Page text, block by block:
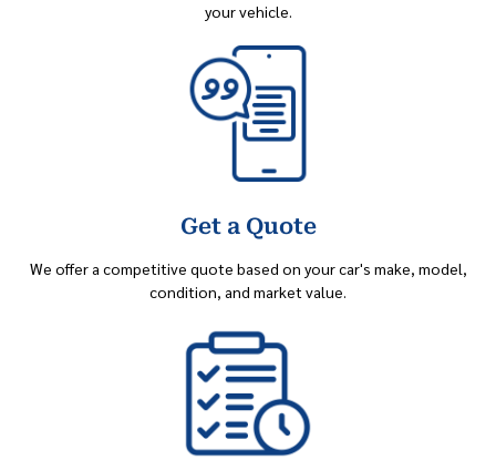
your vehicle.
Get a Quote
We offer a competitive quote based on your car's make, model,
condition, and market value.